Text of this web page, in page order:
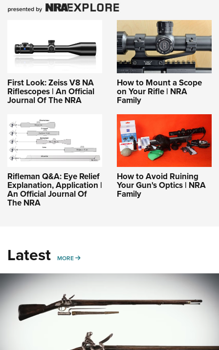
First Look: Zeiss V8 NA
Riflescopes | An Official
Journal Of The NRA
How to Mount a Scope
on Your Rifle | NRA
Family
Rifleman Q&A: Eye Relief
Explanation, Application |
An Official Journal Of
The NRA
How to Avoid Ruining
Your Gun's Optics | NRA
Family
Latest MORE MORE